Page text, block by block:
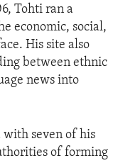
Tohti ran a
economic, social,
His site also
between ethnic
news into
with seven of his
of forming